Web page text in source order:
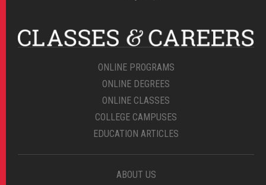
ONLINE PROGRAMS
ONLINE DEGREES
ONLINE CLASSES
COLLEGE CAMPUSES
EDUCATION ARTICLES
ABOUT US